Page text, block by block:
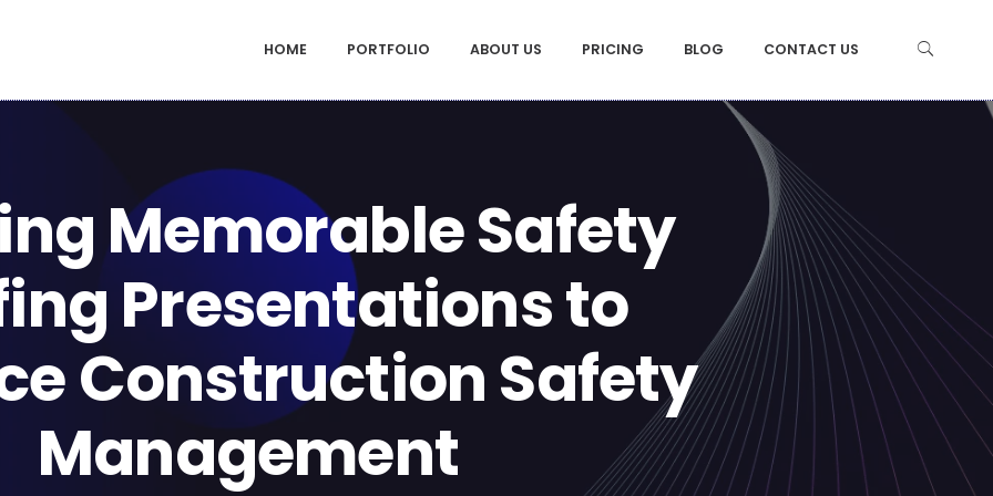
HOME PORTFOLIO ABOUT US PRICING BLOG CONTACT US
Memorable Safety
Presentations to
Construction Safety
Management